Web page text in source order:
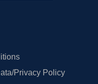
Privacy Policy